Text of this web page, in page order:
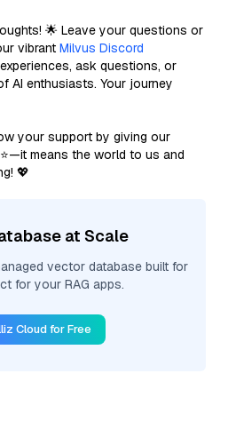
🌟 Leave your questions or
vibrant Milvus Discord
ask questions, or
AI enthusiasts. Your journey
your support by giving our
means the world to us and
💖
at Scale
vector database built for
for your RAG apps.
Cloud for Free